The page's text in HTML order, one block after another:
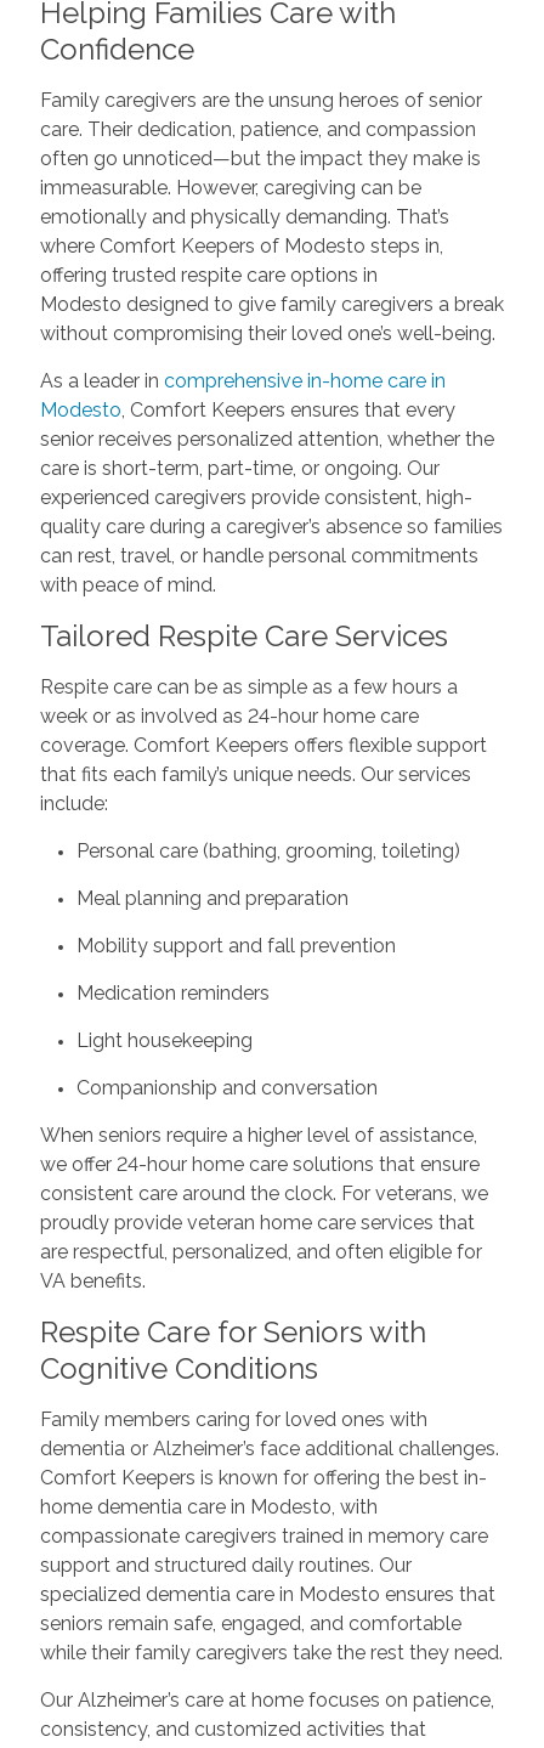
Helping Families Care with
Confidence
Family caregivers are the unsung heroes of senior
care. Their dedication, patience, and compassion
often go unnoticed—but the impact they make is
immeasurable. However, caregiving can be
emotionally and physically demanding. That’s
where Comfort Keepers of Modesto steps in,
offering trusted respite care options in
Modesto designed to give family caregivers a break
without compromising their loved one’s well-being.
As a leader in comprehensive in-home care in
Modesto, Comfort Keepers ensures that every
senior receives personalized attention, whether the
care is short-term, part-time, or ongoing. Our
experienced caregivers provide consistent, high-
quality care during a caregiver’s absence so families
can rest, travel, or handle personal commitments
with peace of mind.
Tailored Respite Care Services
Respite care can be as simple as a few hours a
week or as involved as 24-hour home care
coverage. Comfort Keepers offers flexible support
that fits each family’s unique needs. Our services
include:
Personal care (bathing, grooming, toileting)
Meal planning and preparation
Mobility support and fall prevention
Medication reminders
Light housekeeping
Companionship and conversation
When seniors require a higher level of assistance,
we offer 24-hour home care solutions that ensure
consistent care around the clock. For veterans, we
proudly provide veteran home care services that
are respectful, personalized, and often eligible for
VA benefits.
Respite Care for Seniors with
Cognitive Conditions
Family members caring for loved ones with
dementia or Alzheimer’s face additional challenges.
Comfort Keepers is known for offering the best in-
home dementia care in Modesto, with
compassionate caregivers trained in memory care
support and structured daily routines. Our
specialized dementia care in Modesto ensures that
seniors remain safe, engaged, and comfortable
while their family caregivers take the rest they need.
Our Alzheimer’s care at home focuses on patience,
consistency, and customized activities that